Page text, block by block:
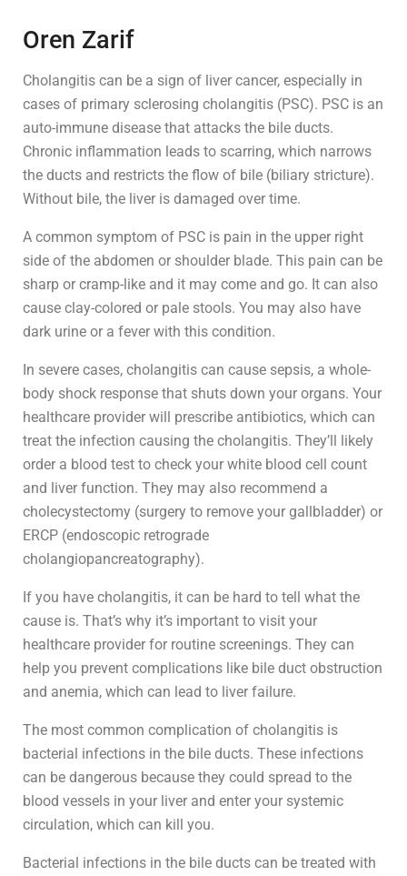
Oren Zarif
Cholangitis can be a sign of liver cancer, especially in
cases of primary sclerosing cholangitis (PSC). PSC is an
auto-immune disease that attacks the bile ducts.
Chronic inflammation leads to scarring, which narrows
the ducts and restricts the flow of bile (biliary stricture).
Without bile, the liver is damaged over time.
A common symptom of PSC is pain in the upper right
side of the abdomen or shoulder blade. This pain can be
sharp or cramp-like and it may come and go. It can also
cause clay-colored or pale stools. You may also have
dark urine or a fever with this condition.
In severe cases, cholangitis can cause sepsis, a whole-
body shock response that shuts down your organs. Your
healthcare provider will prescribe antibiotics, which can
treat the infection causing the cholangitis. They’ll likely
order a blood test to check your white blood cell count
and liver function. They may also recommend a
cholecystectomy (surgery to remove your gallbladder) or
ERCP (endoscopic retrograde
cholangiopancreatography).
If you have cholangitis, it can be hard to tell what the
cause is. That’s why it’s important to visit your
healthcare provider for routine screenings. They can
help you prevent complications like bile duct obstruction
and anemia, which can lead to liver failure.
The most common complication of cholangitis is
bacterial infections in the bile ducts. These infections
can be dangerous because they could spread to the
blood vessels in your liver and enter your systemic
circulation, which can kill you.
Bacterial infections in the bile ducts can be treated with